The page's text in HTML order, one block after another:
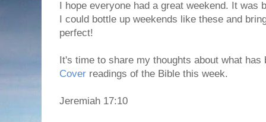
I hope everyone had a great weekend. It was
I could bottle up weekends like these and
perfect!
It's time to share my thoughts about what
Cover readings of the Bible this week.
Jeremiah 17:10